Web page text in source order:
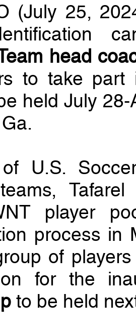
(July 25,
head
to take part
held July
U.S.
player
process in
of
for the
to be held